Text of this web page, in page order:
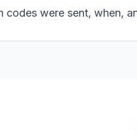
codes were sent, when,